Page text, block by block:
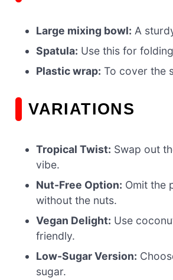
Large mixing bowl: A
Spatula: Use this for
Plastic wrap: To cover the
VARIATIONS
Tropical Twist: Swap out
vibe.
Nut-Free Option: Omit the
without the nuts.
Vegan Delight: Use
friendly.
Low-Sugar Version:
sugar.